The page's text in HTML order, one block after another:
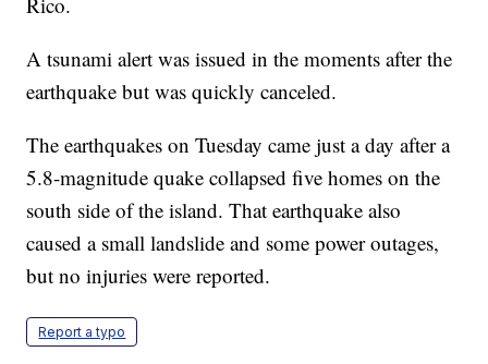
A tsunami alert was issued in the moments after the
earthquake but was quickly canceled.
The earthquakes on Tuesday came just a day after a
5.8-magnitude quake collapsed five homes on the
south side of the island. That earthquake also
caused a small landslide and some power outages,
but no injuries were reported.
Report a typo